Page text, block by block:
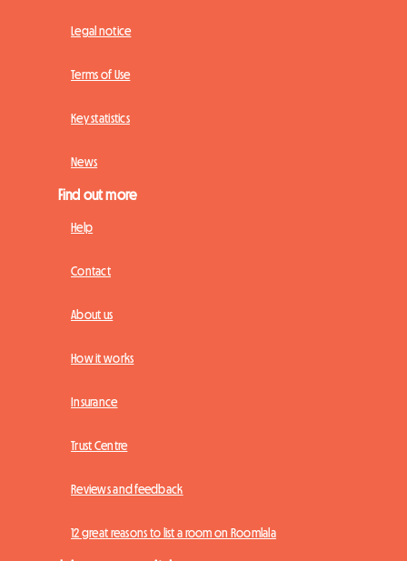
Legal notice
Terms of Use
Key statistics
News
Find out more
Help
Contact
About us
How it works
Insurance
Trust Centre
Reviews and feedback
12 great reasons to list a room on Roomlala